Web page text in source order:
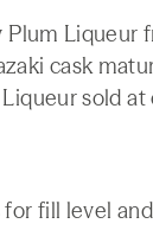
Liqueur
cask
sold at
for fill level